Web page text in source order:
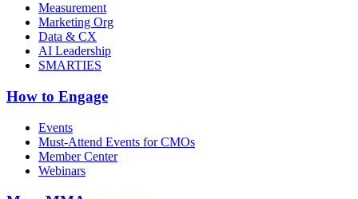
Measurement
Marketing Org
Data & CX
AI Leadership
SMARTIES
How to Engage
Events
Must-Attend Events for CMOs
Member Center
Webinars